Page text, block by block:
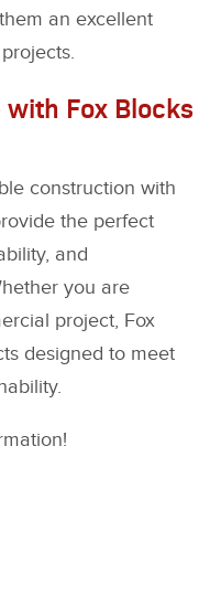
an excellent
with Fox Blocks
construction with
the perfect
and
you are
project, Fox
designed to meet